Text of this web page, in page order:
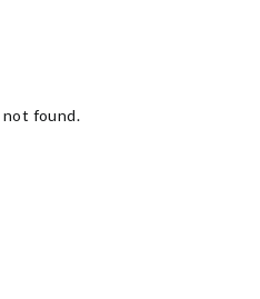
found.